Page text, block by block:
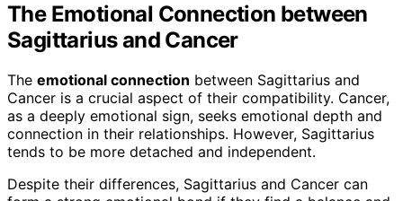
The Emotional Connection between
Sagittarius and Cancer
The emotional connection between Sagittarius and
Cancer is a crucial aspect of their compatibility. Cancer,
as a deeply emotional sign, seeks emotional depth and
connection in their relationships. However, Sagittarius
tends to be more detached and independent.
Despite their differences, Sagittarius and Cancer can